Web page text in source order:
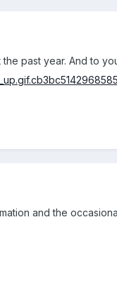
past year. And to
and the